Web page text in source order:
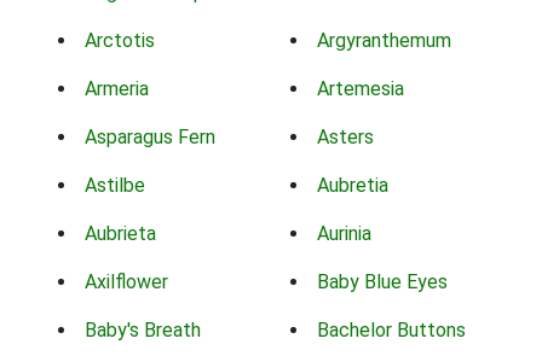
Arctotis Argyranthemum
Armeria Artemesia
Asparagus Fern Asters
Astilbe Aubretia
Aubrieta Aurinia
Axilflower Baby Blue Eyes
Baby's Breath Bachelor Buttons